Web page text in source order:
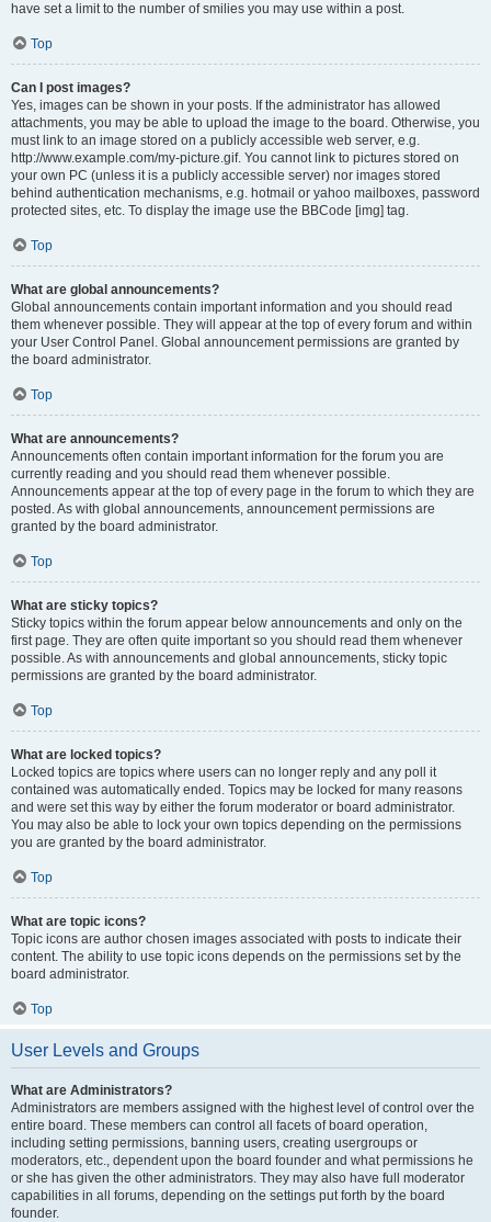
have set a limit to the number of smilies you may use within a post.
Top
Can I post images?
Yes, images can be shown in your posts. If the administrator has allowed
attachments, you may be able to upload the image to the board. Otherwise, you
must link to an image stored on a publicly accessible web server, e.g.
http://www.example.com/my-picture.gif. You cannot link to pictures stored on
your own PC (unless it is a publicly accessible server) nor images stored
behind authentication mechanisms, e.g. hotmail or yahoo mailboxes, password
protected sites, etc. To display the image use the BBCode [img] tag.
Top
What are global announcements?
Global announcements contain important information and you should read
them whenever possible. They will appear at the top of every forum and within
your User Control Panel. Global announcement permissions are granted by
the board administrator.
Top
What are announcements?
Announcements often contain important information for the forum you are
currently reading and you should read them whenever possible.
Announcements appear at the top of every page in the forum to which they are
posted. As with global announcements, announcement permissions are
granted by the board administrator.
Top
What are sticky topics?
Sticky topics within the forum appear below announcements and only on the
first page. They are often quite important so you should read them whenever
possible. As with announcements and global announcements, sticky topic
permissions are granted by the board administrator.
Top
What are locked topics?
Locked topics are topics where users can no longer reply and any poll it
contained was automatically ended. Topics may be locked for many reasons
and were set this way by either the forum moderator or board administrator.
You may also be able to lock your own topics depending on the permissions
you are granted by the board administrator.
Top
What are topic icons?
Topic icons are author chosen images associated with posts to indicate their
content. The ability to use topic icons depends on the permissions set by the
board administrator.
Top
User Levels and Groups
What are Administrators?
Administrators are members assigned with the highest level of control over the
entire board. These members can control all facets of board operation,
including setting permissions, banning users, creating usergroups or
moderators, etc., dependent upon the board founder and what permissions he
or she has given the other administrators. They may also have full moderator
capabilities in all forums, depending on the settings put forth by the board
founder.